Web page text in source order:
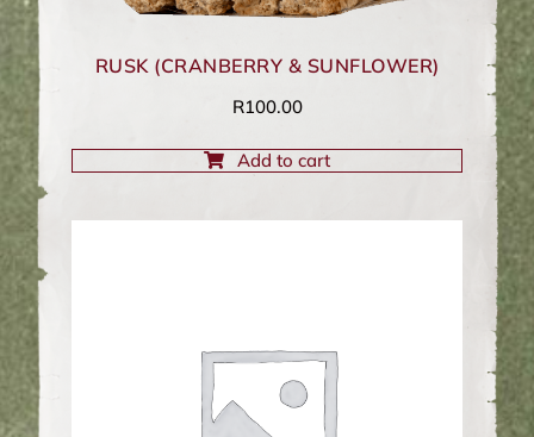
RUSK (CRANBERRY & SUNFLOWER)
R100.00
Add to cart